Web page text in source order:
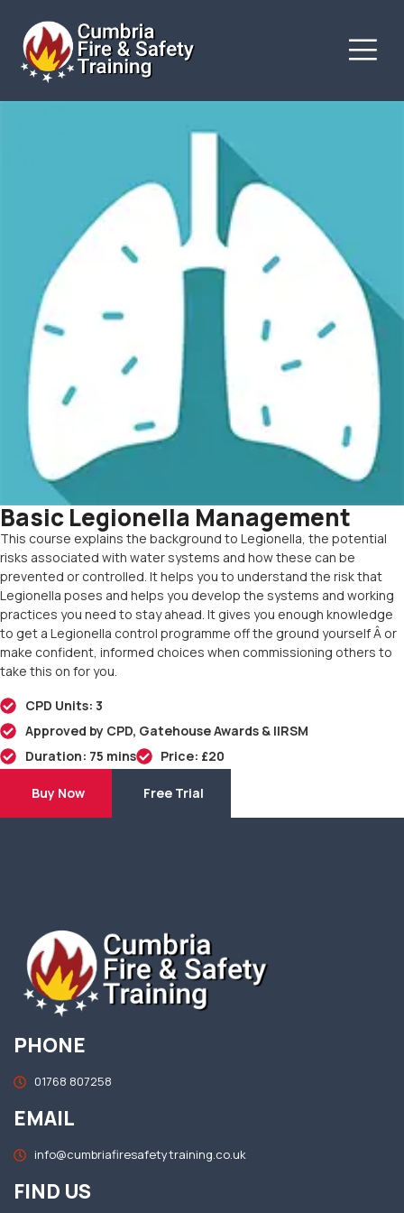
Basic Legionella Management
This course explains the background to Legionella, the potential
risks associated with water systems and how these can be
prevented or controlled. It helps you to understand the risk that
Legionella poses and helps you develop the systems and working
practices you need to stay ahead. It gives you enough knowledge
to get a Legionella control programme off the ground yourself Â or
make confident, informed choices when commissioning others to
take this on for you.
CPD Units: 3
Approved by CPD, Gatehouse Awards & IIRSM
Duration: 75 mins
Price: £20
Buy Now Free Trial
PHONE
01768 807258
EMAIL
info@cumbriafiresafetytraining.co.uk
FIND US